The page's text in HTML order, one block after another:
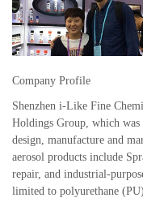
Company Profile
Shenzhen i-Like Fine
Holdings Group, which was
design, manufacture and
aerosol products include
repair, and industrial-
limited to polyurethane